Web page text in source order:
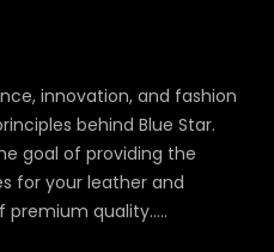
innovation, and fashion
behind Blue Star.
goal of providing the
for your leather and
quality.....